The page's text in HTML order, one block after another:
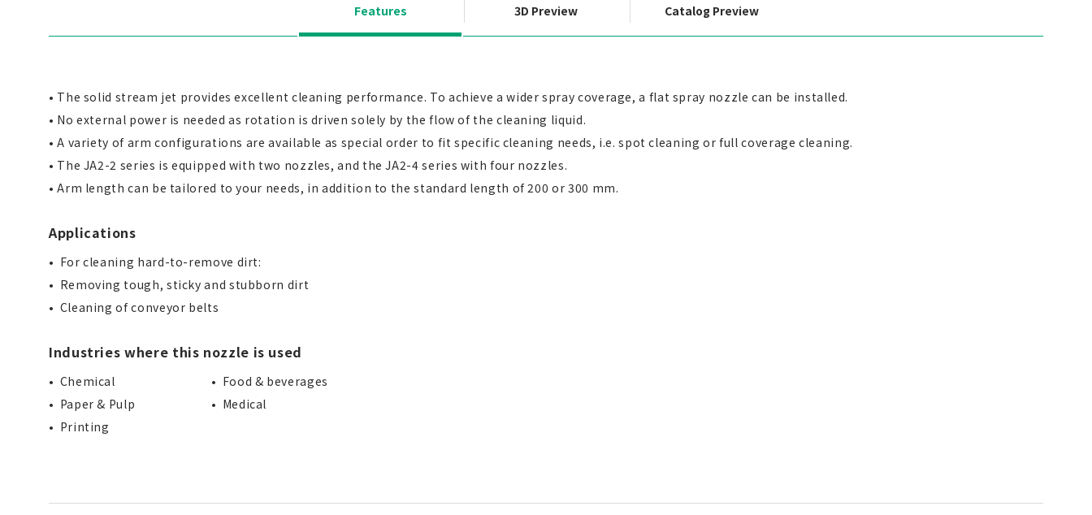
Features 3D Preview Catalog Preview
• The solid stream jet provides excellent cleaning performance. To achieve a wider spray coverage, a flat spray nozzle can be installed.
• No external power is needed as rotation is driven solely by the flow of the cleaning liquid.
• A variety of arm configurations are available as special order to fit specific cleaning needs, i.e. spot cleaning or full coverage cleaning.
• The JA2-2 series is equipped with two nozzles, and the JA2-4 series with four nozzles.
• Arm length can be tailored to your needs, in addition to the standard length of 200 or 300 mm.
Applications
For cleaning hard-to-remove dirt:
Removing tough, sticky and stubborn dirt
Cleaning of conveyor belts
Industries where this nozzle is used
Chemical
Paper & Pulp
Printing
Food & beverages
Medical